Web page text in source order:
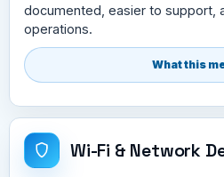
documented, easier to support,
operations.
What this
Wi-Fi & Network